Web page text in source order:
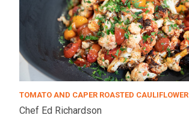
TOMATO AND CAPER ROASTED CAULIFLOWER
Chef Ed Richardson